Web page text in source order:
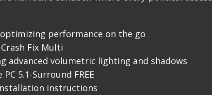
performance on the go
Fix Multi
advanced volumetric lighting and shadows
5.1-Surround FREE
instructions